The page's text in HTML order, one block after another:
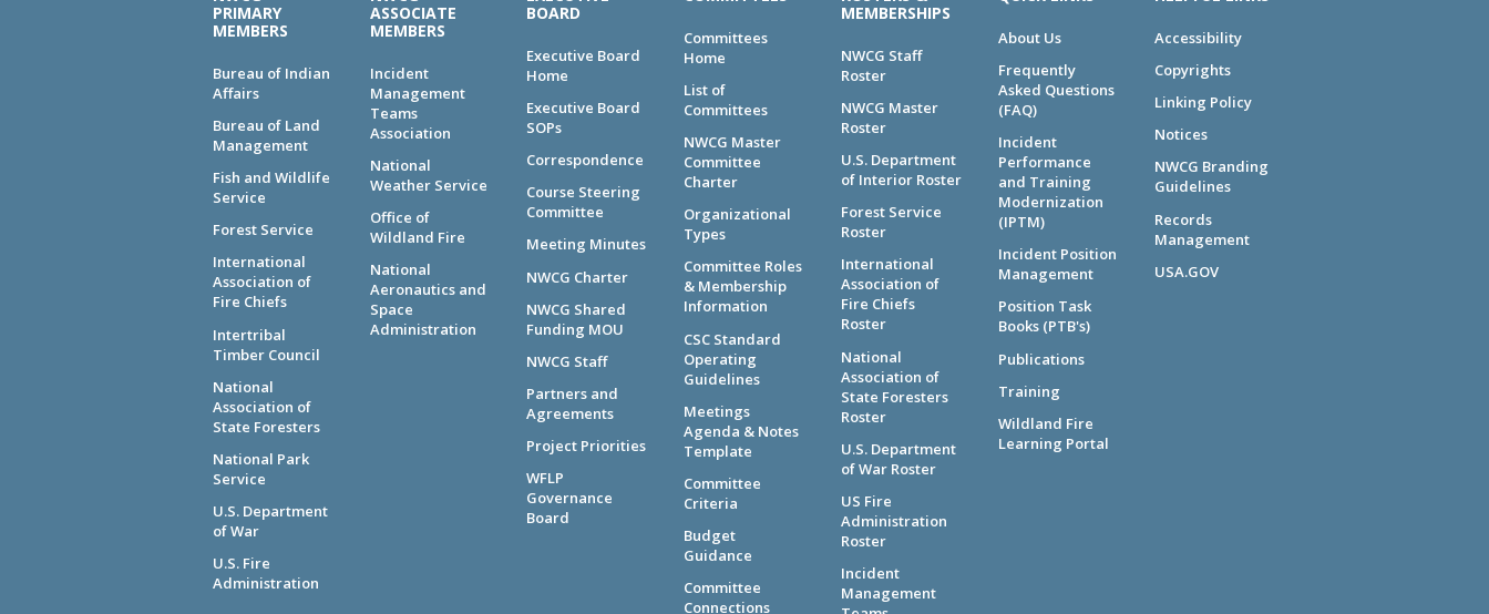
PRIMARY
MEMBERS
Bureau of Indian
Affairs
Bureau of Land
Management
Fish and Wildlife
Service
Forest Service
International
Association of
Fire Chiefs
Intertribal
Timber Council
National
Association of
State Foresters
National Park
Service
U.S. Department
of War
U.S. Fire
Administration
ASSOCIATE
MEMBERS
Incident
Management
Teams
Association
National
Weather Service
Office of
Wildland Fire
National
Aeronautics and
Space
Administration
BOARD
Executive Board
Home
Executive Board
SOPs
Correspondence
Course Steering
Committee
Meeting Minutes
NWCG Charter
NWCG Shared
Funding MOU
NWCG Staff
Partners and
Agreements
Project Priorities
WFLP
Governance
Board
Committees
Home
List of
Committees
NWCG Master
Committee
Charter
Organizational
Types
Committee Roles
& Membership
Information
CSC Standard
Operating
Guidelines
Meetings
Agenda & Notes
Template
Committee
Criteria
Budget
Guidance
Committee
Connections
MEMBERSHIPS
NWCG Staff
Roster
NWCG Master
Roster
U.S. Department
of Interior Roster
Forest Service
Roster
International
Association of
Fire Chiefs
Roster
National
Association of
State Foresters
Roster
U.S. Department
of War Roster
US Fire
Administration
Roster
Incident
Management
About Us
Frequently
Asked Questions
(FAQ)
Incident
Performance
and Training
Modernization
(IPTM)
Incident Position
Management
Position Task
Books (PTB's)
Publications
Training
Wildland Fire
Learning Portal
Accessibility
Copyrights
Linking Policy
Notices
NWCG Branding
Guidelines
Records
Management
USA.GOV